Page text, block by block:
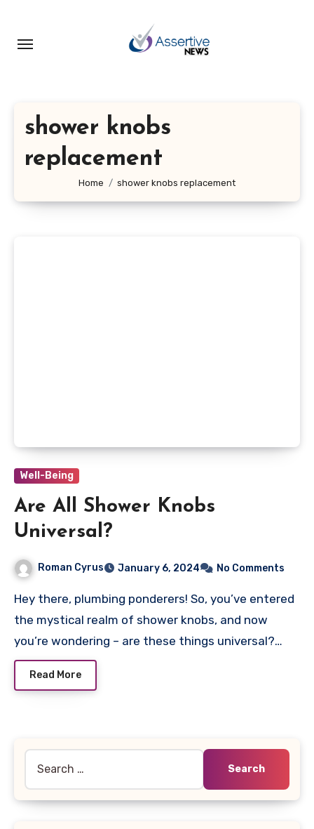
content
shower knobs
replacement
Home shower knobs replacement
Well-Being
Are All Shower Knobs
Universal?
Roman Cyrus January 6, 2024 No Comments
Hey there, plumbing ponderers! So, you’ve entered
the mystical realm of shower knobs, and now
you’re wondering – are these things universal?…
Read More
for: